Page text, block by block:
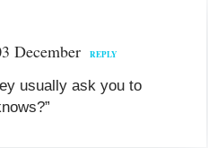
December REPLY
usually ask you to